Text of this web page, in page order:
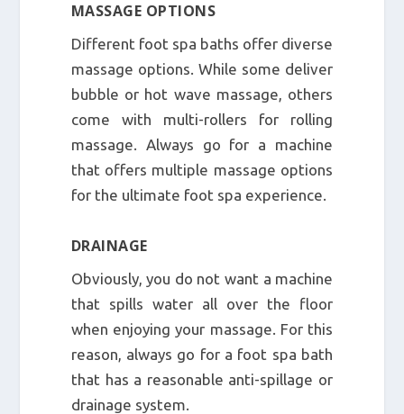
MASSAGE OPTIONS
Different foot spa baths offer diverse
massage options. While some deliver
bubble or hot wave massage, others
come with multi-rollers for rolling
massage. Always go for a machine
that offers multiple massage options
for the ultimate foot spa experience.
DRAINAGE
Obviously, you do not want a machine
that spills water all over the floor
when enjoying your massage. For this
reason, always go for a foot spa bath
that has a reasonable anti-spillage or
drainage system.